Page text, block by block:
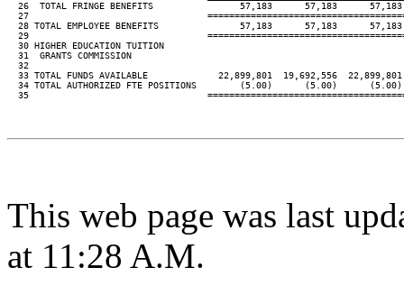
26  TOTAL FRINGE BENEFITS                57,183      57,183
27
28 TOTAL EMPLOYEE BENEFITS               57,183      57,183
29
  30 HIGHER EDUCATION TUITION
  31  GRANTS COMMISSION
  32
33 TOTAL FUNDS AVAILABLE             22,899,801  19,692,556
34 TOTAL AUTHORIZED FTE POSITIONS        (5.00)      (5.00)
35
This web page was last
at 11:28 A.M.